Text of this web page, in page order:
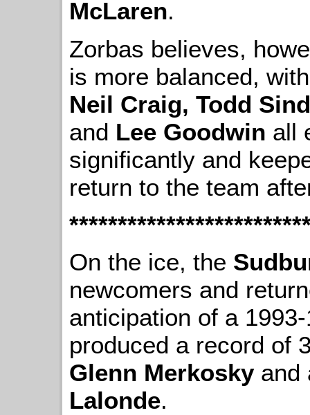
McLaren.
Zorbas believes,
is more balanced,
Neil Craig, Todd
and Lee Goodwin all
significantly and
return to the team
On the ice, the
newcomers and
anticipation of a
produced a record of
Glenn Merkoskyand
Lalonde.